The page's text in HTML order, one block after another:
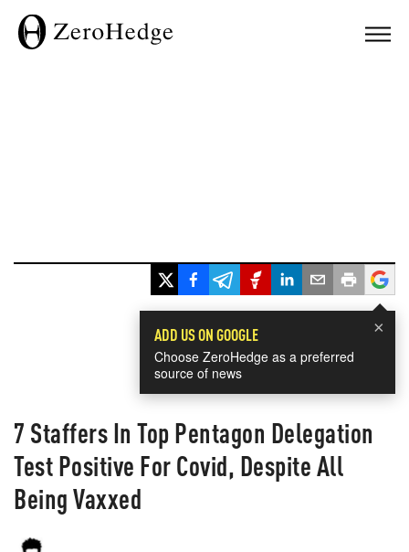
×
ADD US ON GOOGLE
Choose ZeroHedge as a preferred
source of news
7 Staffers In Top Pentagon Delegation
Test Positive For Covid, Despite All
Being Vaxxed